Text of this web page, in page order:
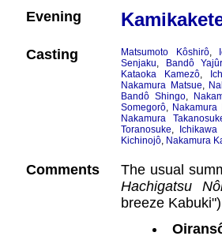
Evening
Casting Matsumoto Kôshirô,
Senjaku,
Bandô
Kataoka Kamezô,
Nakamura Matsue,
Bandô Shingo,
Somegorô, Nakamura
Nakamura
Toranosuke,
Ichikawa
Kichinojô, Nakamura
Comments
The usual
Hachigatsu
breeze